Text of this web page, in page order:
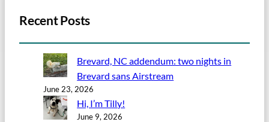
Recent Posts
Brevard, NC addendum: two nights in
Brevard sans Airstream
June 23, 2026
Hi, I’m Tilly!
June 9, 2026